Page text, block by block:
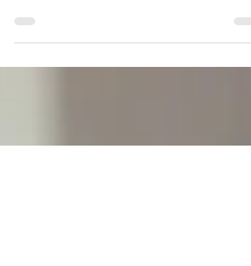
Investing in women's education for early
of empowerment for individuals; it is...